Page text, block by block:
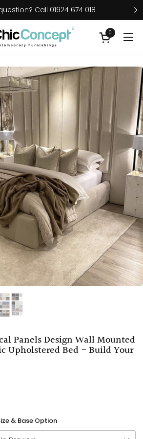
Call 01924 674 018
Open cart
0
Panels Design Wall Mounted
Upholstered Bed - Build Your
& Base Option